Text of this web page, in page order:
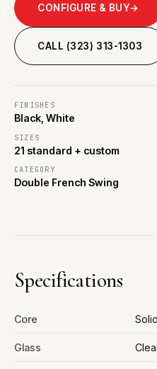
CONFIGURE & BUY→
CALL (323) 313-1303
FINISHES
Black, White
SIZES
21 standard + custom
CATEGORY
Double French Swing
Specifications
Core
Glass